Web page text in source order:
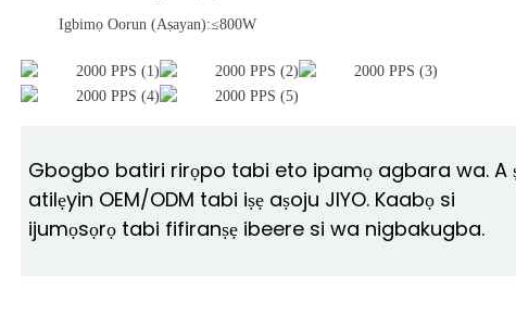
Igbimọ Oorun (Aṣayan):≤800W
Gbogbo batiri rirọpo tabi eto ipamọ agbara wa. A
atilẹyin OEM/ODM tabi iṣẹ aṣoju JIYO. Kaabọ si
ijumọsọrọ tabi fifiranṣẹ ibeere si wa nigbakugba.